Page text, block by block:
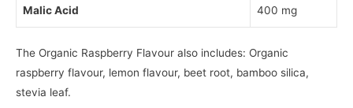
Malic Acid 400 mg
The Organic Raspberry Flavour also includes: Organic
raspberry flavour, lemon flavour, beet root, bamboo silica,
stevia leaf.